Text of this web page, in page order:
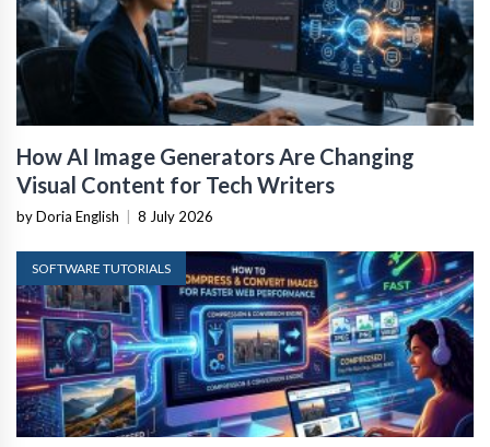
How AI Image Generators Are Changing
Visual Content for Tech Writers
by Doria English 8 July 2026
SOFTWARE TUTORIALS